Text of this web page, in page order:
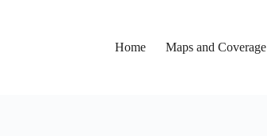
Home
Maps and Coverage